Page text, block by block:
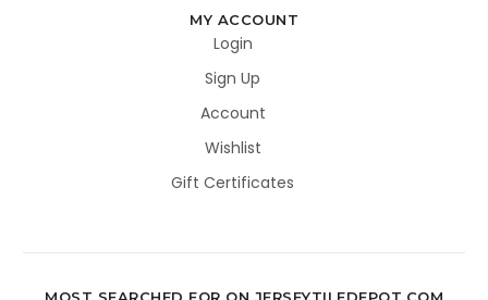
MY ACCOUNT
Login
Sign Up
Account
Wishlist
Gift Certificates